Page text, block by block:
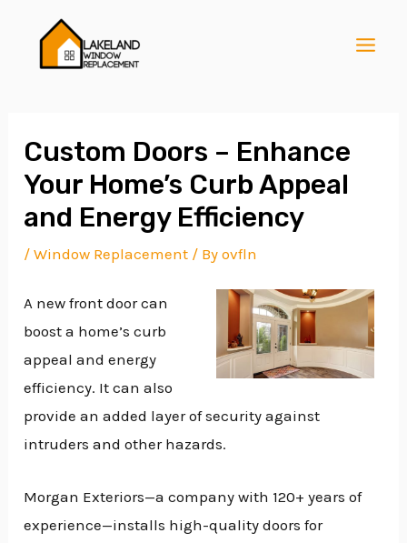
content
Custom Doors – Enhance
Your Home’s Curb Appeal
and Energy Efficiency
/Window Replacement / Byovfln
A new front door can
boost a home’s curb
appeal and energy
efficiency. It can also
provide an added layer of security against
intruders and other hazards.
Morgan Exteriors—a company with 120+ years of
experience—installs high-quality doors for
navigation